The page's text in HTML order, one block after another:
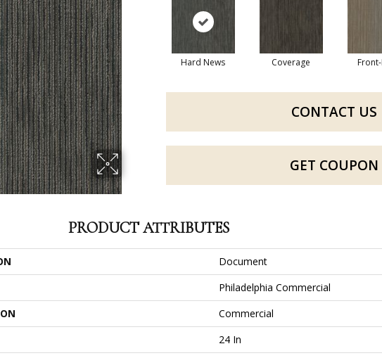
Hard News Coverage
CONTACT US
GET COUPON
PRODUCT ATTRIBUTES
Document
Philadelphia Commercial
Commercial
24 In